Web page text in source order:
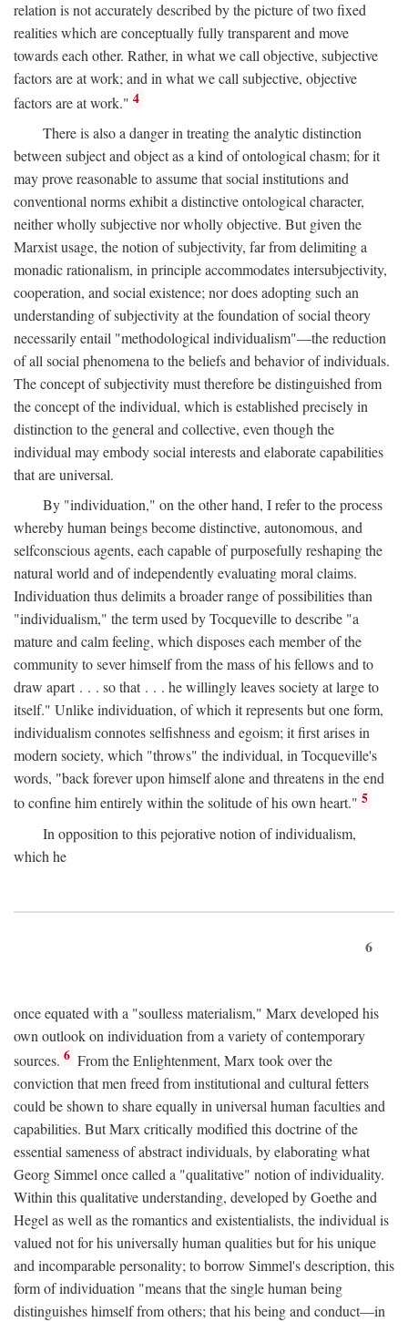
relation is not accurately described by the picture of two fixed
realities which are conceptually fully transparent and move
towards each other. Rather, in what we call objective, subjective
factors are at work; and in what we call subjective, objective
factors are at work." 4
There is also a danger in treating the analytic distinction
between subject and object as a kind of ontological chasm; for it
may prove reasonable to assume that social institutions and
conventional norms exhibit a distinctive ontological character,
neither wholly subjective nor wholly objective. But given the
Marxist usage, the notion of subjectivity, far from delimiting a
monadic rationalism, in principle accommodates intersubjectivity,
cooperation, and social existence; nor does adopting such an
understanding of subjectivity at the foundation of social theory
necessarily entail "methodological individualism"—the reduction
of all social phenomena to the beliefs and behavior of individuals.
The concept of subjectivity must therefore be distinguished from
the concept of the individual, which is established precisely in
distinction to the general and collective, even though the
individual may embody social interests and elaborate capabilities
that are universal.
By "individuation," on the other hand, I refer to the process
whereby human beings become distinctive, autonomous, and
selfconscious agents, each capable of purposefully reshaping the
natural world and of independently evaluating moral claims.
Individuation thus delimits a broader range of possibilities than
"individualism," the term used by Tocqueville to describe "a
mature and calm feeling, which disposes each member of the
community to sever himself from the mass of his fellows and to
draw apart . . . so that . . . he willingly leaves society at large to
itself." Unlike individuation, of which it represents but one form,
individualism connotes selfishness and egoism; it first arises in
modern society, which "throws" the individual, in Tocqueville's
words, "back forever upon himself alone and threatens in the end
to confine him entirely within the solitude of his own heart." 5
In opposition to this pejorative notion of individualism,
which he
6
once equated with a "soulless materialism," Marx developed his
own outlook on individuation from a variety of contemporary
sources. 6 From the Enlightenment, Marx took over the
conviction that men freed from institutional and cultural fetters
could be shown to share equally in universal human faculties and
capabilities. But Marx critically modified this doctrine of the
essential sameness of abstract individuals, by elaborating what
Georg Simmel once called a "qualitative" notion of individuality.
Within this qualitative understanding, developed by Goethe and
Hegel as well as the romantics and existentialists, the individual is
valued not for his universally human qualities but for his unique
and incomparable personality; to borrow Simmel's description, this
form of individuation "means that the single human being
distinguishes himself from others; that his being and conduct—in